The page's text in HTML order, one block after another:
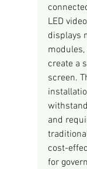
LED
displays
create a
screen.
and
cost-
for